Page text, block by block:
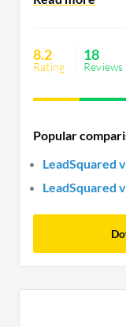
Challenges
stability issues
better customer
8.2
Rating
18
Reviews
Popular
LeadSquared
LeadSquared